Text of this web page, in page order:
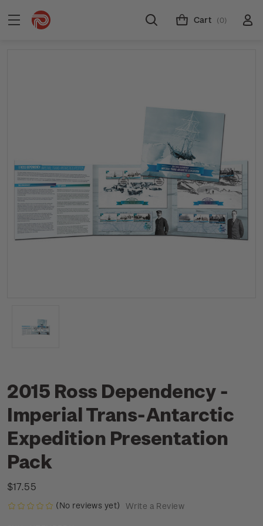
Cart (0)
2015 Ross Dependency -
Imperial Trans-Antarctic
Expedition Presentation
Pack
$17.55
(No reviews yet) Write a Review